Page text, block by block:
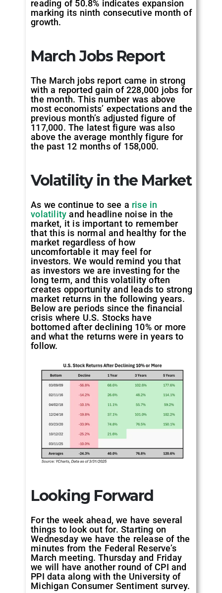
reading of 50.8% indicates expansion
marking its ninth consecutive month of
growth.
March Jobs Report
The March jobs report came in strong
with a reported gain of 228,000 jobs for
the month. This number was above
most economists’ expectations and the
previous month’s adjusted figure of
117,000. The latest figure was also
above the average monthly figure for
the past 12 months of 158,000.
Volatility in the Market
As we continue to see a rise in
volatility and headline noise in the
market, it is important to remember
that this is normal and healthy for the
market regardless of how
uncomfortable it may feel for
investors. We would remind you that
as investors we are investing for the
long term, and this volatility often
creates opportunity and leads to strong
market returns in the following years.
Below are periods since the financial
crisis where U.S. Stocks have
bottomed after declining 10% or more
and what the returns were in years to
follow.
Looking Forward
For the week ahead, we have several
things to look out for. Starting on
Wednesday we have the release of the
minutes from the Federal Reserve’s
March meeting. Thursday and Friday
we will have another round of CPI and
PPI data along with the University of
Michigan Consumer Sentiment survey.